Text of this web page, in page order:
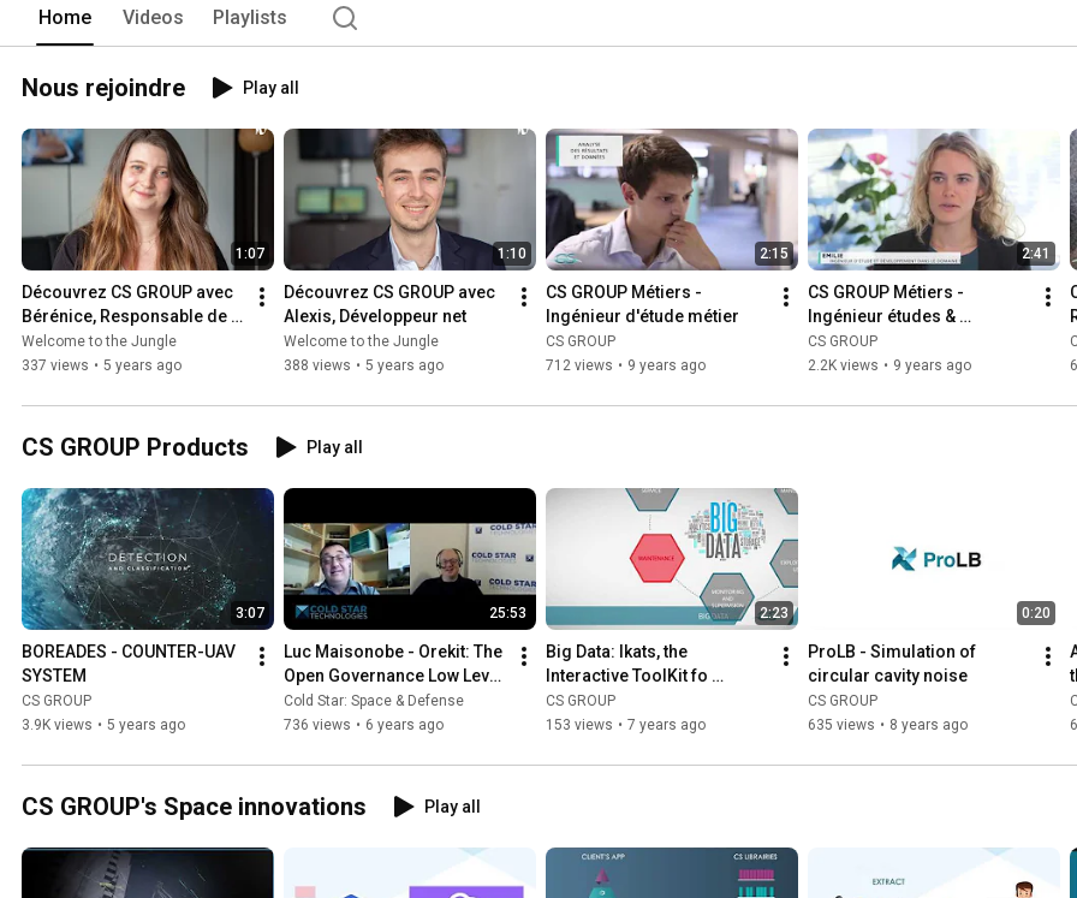
Home Videos Playlists
Nous rejoindre Play all
1:07
Découvrez CS GROUP avec
Bérénice, Responsable de
Lots
Welcome to the Jungle
337 views • 5 years ago
1:10
Découvrez CS GROUP avec
Alexis, Développeur net
Welcome to the Jungle
388 views • 5 years ago
2:15
CS GROUP Métiers -
Ingénieur d'étude métier
CS GROUP
712 views • 9 years ago
2:41
CS GROUP Métiers -
Ingénieur études &
développement
CS GROUP
2.2K views • 9 years ago
CS GROUP Products Play all
3:07
BOREADES - COUNTER-UAV
SYSTEM
CS GROUP
3.9K views • 5 years ago
25:53
Luc Maisonobe - Orekit: The
Open Governance Low Level
Flight Dynamics Library -
CSP S02E29
Cold Star: Space & Defense
736 views • 6 years ago
2:23
Big Data: Ikats, the
Interactive ToolKit fo
Analysing Time Series
CS GROUP
153 views • 7 years ago
0:20
ProLB - Simulation of
circular cavity noise
CS GROUP
635 views • 8 years ago
CS GROUP's Space innovations Play all